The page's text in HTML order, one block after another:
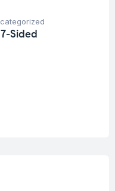
Sided